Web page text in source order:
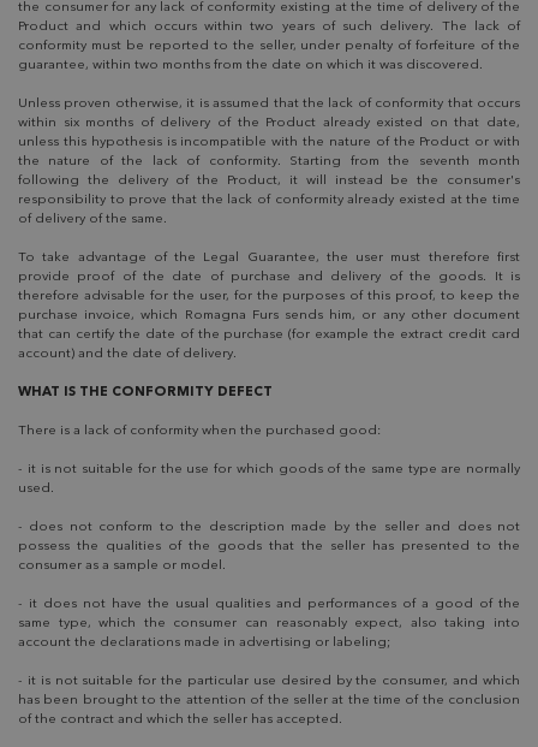
the consumer for any lack of conformity existing at the time of delivery of the
Product and which occurs within two years of such delivery. The lack of
conformity must be reported to the seller, under penalty of forfeiture of the
guarantee, within two months from the date on which it was discovered.
Unless proven otherwise, it is assumed that the lack of conformity that occurs
within six months of delivery of the Product already existed on that date,
unless this hypothesis is incompatible with the nature of the Product or with
the nature of the lack of conformity. Starting from the seventh month
following the delivery of the Product, it will instead be the consumer's
responsibility to prove that the lack of conformity already existed at the time
of delivery of the same.
To take advantage of the Legal Guarantee, the user must therefore first
provide proof of the date of purchase and delivery of the goods. It is
therefore advisable for the user, for the purposes of this proof, to keep the
purchase invoice, which Romagna Furs sends him, or any other document
that can certify the date of the purchase (for example the extract credit card
account) and the date of delivery.
WHAT IS THE CONFORMITY DEFECT
There is a lack of conformity when the purchased good:
- it is not suitable for the use for which goods of the same type are normally
used.
- does not conform to the description made by the seller and does not
possess the qualities of the goods that the seller has presented to the
consumer as a sample or model.
- it does not have the usual qualities and performances of a good of the
same type, which the consumer can reasonably expect, also taking into
account the declarations made in advertising or labeling;
- it is not suitable for the particular use desired by the consumer, and which
has been brought to the attention of the seller at the time of the conclusion
of the contract and which the seller has accepted.